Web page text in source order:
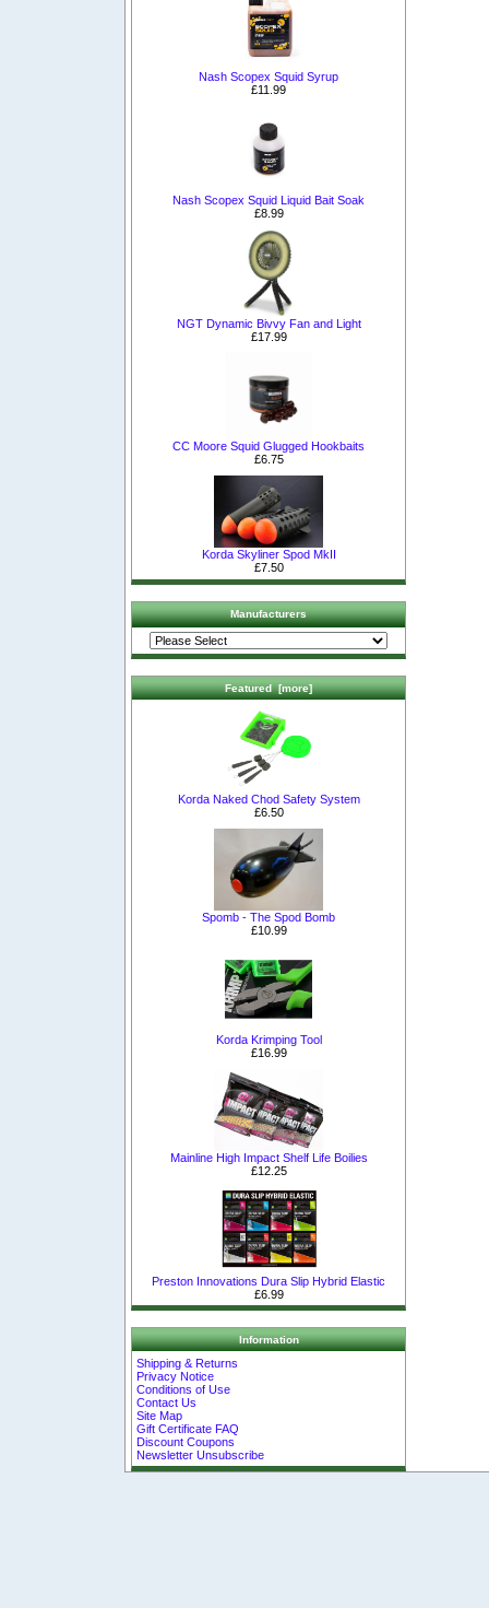
Nash Scopex Squid Syrup
£11.99
Nash Scopex Squid Liquid Bait Soak
£8.99
NGT Dynamic Bivvy Fan and Light
£17.99
CC Moore Squid Glugged Hookbaits
£6.75
Korda Skyliner Spod MkII
£7.50
Manufacturers
Featured [more]
Korda Naked Chod Safety System
£6.50
Spomb - The Spod Bomb
£10.99
Korda Krimping Tool
£16.99
Mainline High Impact Shelf Life Boilies
£12.25
Preston Innovations Dura Slip Hybrid Elastic
£6.99
Information
Shipping & Returns
Privacy Notice
Conditions of Use
Contact Us
Site Map
Gift Certificate FAQ
Discount Coupons
Newsletter Unsubscribe